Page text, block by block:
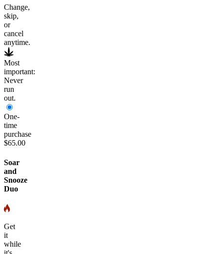
Change,
skip,
or
cancel
anytime.
Most
important:
Never
run
out.
One-
time
purchase
$65.00
Soar
and
Snooze
Duo
Get
it
while